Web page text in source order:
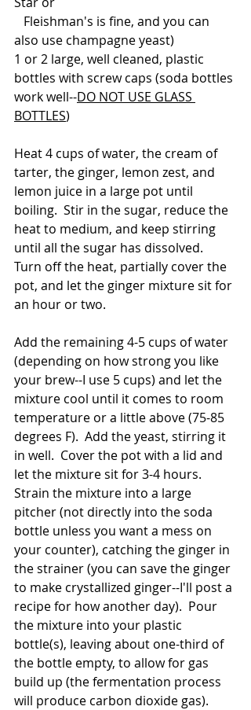
also use champagne yeast)
1 or 2 large, well cleaned, plastic
bottles with screw caps (soda bottles
work well--DO NOT USE GLASS
BOTTLES)
Heat 4 cups of water, the cream of
tarter, the ginger, lemon zest, and
lemon juice in a large pot until
boiling.  Stir in the sugar, reduce the
heat to medium, and keep stirring
until all the sugar has dissolved.
Turn off the heat, partially cover the
pot, and let the ginger mixture sit for
an hour or two.
Add the remaining 4-5 cups of water
(depending on how strong you like
your brew--I use 5 cups) and let the
mixture cool until it comes to room
temperature or a little above (75-85
degrees F).  Add the yeast, stirring it
in well.  Cover the pot with a lid and
let the mixture sit for 3-4 hours.
Strain the mixture into a large
pitcher (not directly into the soda
bottle unless you want a mess on
your counter), catching the ginger in
the strainer (you can save the ginger
to make crystallized ginger--I'll post a
recipe for how another day).  Pour
the mixture into your plastic
bottle(s), leaving about one-third of
the bottle empty, to allow for gas
build up (the fermentation process
will produce carbon dioxide gas).